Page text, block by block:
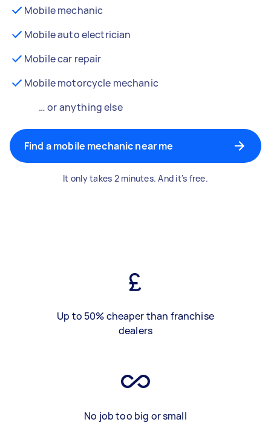
Mobile mechanic
Mobile auto electrician
Mobile car repair
Mobile motorcycle mechanic
… or anything else
Find a mobile mechanic near me
It only takes 2 minutes. And it's free.
Up to 50% cheaper than franchise
dealers
No job too big or small